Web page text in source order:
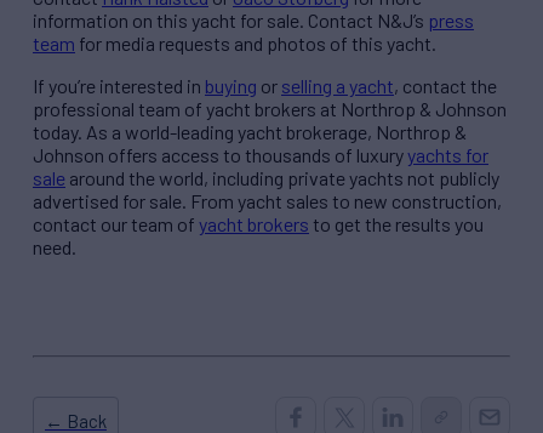
information on this yacht for sale. Contact N&J’s press
team for media requests and photos of this yacht.
If you’re interested in buying or selling a yacht, contact the
professional team of yacht brokers at Northrop & Johnson
today. As a world-leading yacht brokerage, Northrop &
Johnson offers access to thousands of luxuryyachts for
sale around the world, including private yachts not publicly
advertised for sale. From yacht sales to new construction,
contact our team of yacht brokers to get the results you
need.
← Back